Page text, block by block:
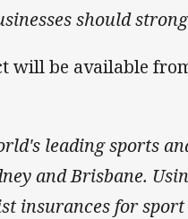
should
will be available
leading sports
and Brisbane.
insurances for sport